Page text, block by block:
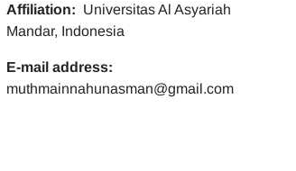
Affiliation: Universitas Al Asyariah
Mandar, Indonesia
E-mail address:
muthmainnahunasman@gmail.com